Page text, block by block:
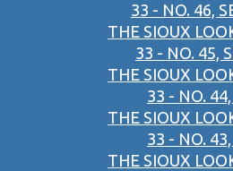
33 - NO. 46,
THE SIOUX
33 - NO. 45,
THE SIOUX
33 - NO.
THE SIOUX
33 - NO.
THE SIOUX